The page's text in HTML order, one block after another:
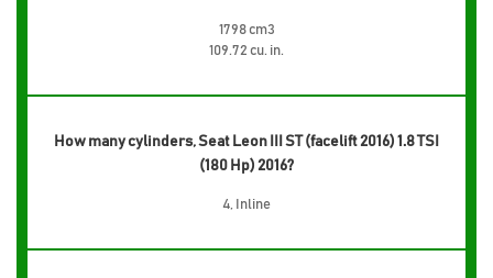
1798 cm3
109.72 cu. in.
How many cylinders, Seat Leon III ST (facelift 2016) 1.8 TSI
(180 Hp) 2016?
4, Inline